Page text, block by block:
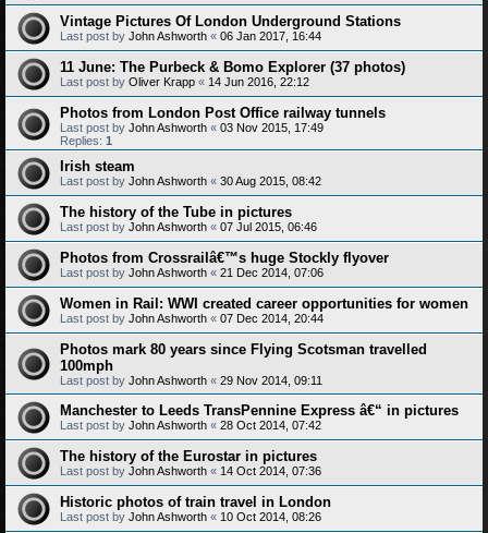
Vintage Pictures Of London Underground Stations
Last post by John Ashworth « 06 Jan 2017, 16:44
11 June: The Purbeck & Bomo Explorer (37 photos)
Last post by Oliver Krapp « 14 Jun 2016, 22:12
Photos from London Post Office railway tunnels
Last post by John Ashworth « 03 Nov 2015, 17:49
Replies: 1
Irish steam
Last post by John Ashworth « 30 Aug 2015, 08:42
The history of the Tube in pictures
Last post by John Ashworth « 07 Jul 2015, 06:46
Photos from Crossrailâ€™s huge Stockly flyover
Last post by John Ashworth « 21 Dec 2014, 07:06
Women in Rail: WWI created career opportunities for women
Last post by John Ashworth « 07 Dec 2014, 20:44
Photos mark 80 years since Flying Scotsman travelled
100mph
Last post by John Ashworth « 29 Nov 2014, 09:11
Manchester to Leeds TransPennine Express â€“ in pictures
Last post by John Ashworth « 28 Oct 2014, 07:42
The history of the Eurostar in pictures
Last post by John Ashworth « 14 Oct 2014, 07:36
Historic photos of train travel in London
Last post by John Ashworth « 10 Oct 2014, 08:26